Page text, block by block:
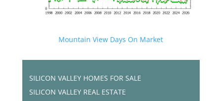
Mountain View Days On Market
SILICON VALLEY HOMES FOR SALE
SILICON VALLEY REAL ESTATE